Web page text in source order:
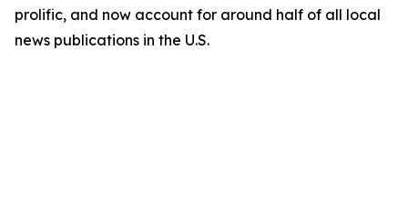
prolific, and now account for around half of all local
news publications in the U.S.